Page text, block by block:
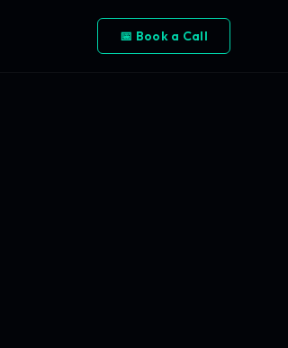
📅 Book a Call